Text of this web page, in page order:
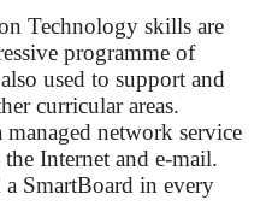
Technology skills are
programme of
used to support and
curricular areas.
network service
the Internet and e-mail.
a SmartBoard in every